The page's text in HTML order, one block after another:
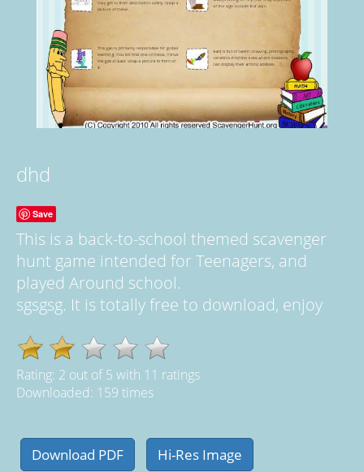
dhd
Save
This is a back-to-school themed scavenger
hunt game intended for Teenagers, and
played Around school.
sgsgsg. It is totally free to download, enjoy
Rating: 2 out of5 with 11 ratings
Downloaded: 159 times